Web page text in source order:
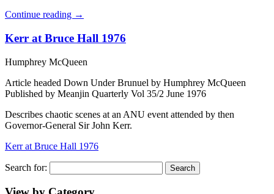
Continue reading →
Kerr at Bruce Hall 1976
Humphrey McQueen
Article headed Down Under Brunuel by Humphrey McQueen
Published by Meanjin Quarterly Vol 35/2 June 1976
Describes chaotic scenes at an ANU event attended by then
Governor-General Sir John Kerr.
Kerr at Bruce Hall 1976
Search for: